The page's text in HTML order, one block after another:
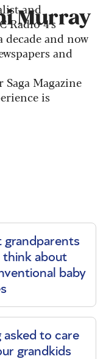
Murray
and
Radio 4's
and now
and
Magazine
is
grandparents
think about
baby
asked to care
grandkids